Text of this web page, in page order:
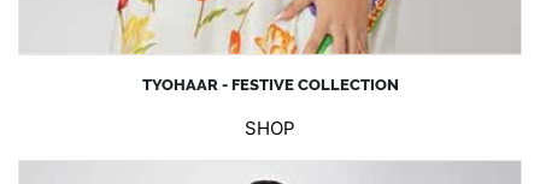
TYOHAAR - FESTIVE COLLECTION
SHOP